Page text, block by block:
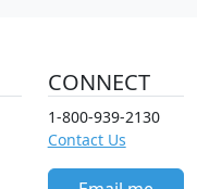
CONNECT
1-800-939-2130
Contact Us